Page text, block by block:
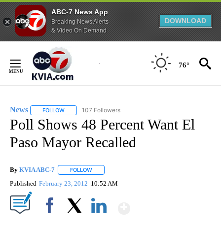
ABC-7 News App
Breaking News Alerts
& Video On Demand
DOWNLOAD
Content
76°
News FOLLOW FOLLOW "NEWS" TO RECEIVE NOTIFICATIONS ABOUT
107 Followers
Poll Shows 48 Percent Want El
Paso Mayor Recalled
By KVIA ABC-7 FOLLOW
Published February 23, 2012 10:52 AM